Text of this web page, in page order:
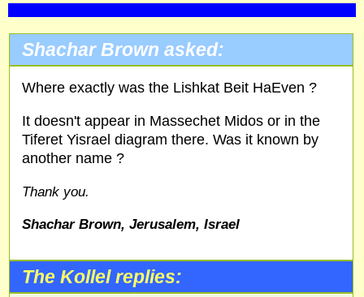
Shachar Brown asked:
Where exactly was the Lishkat Beit HaEven ?
It doesn't appear in Massechet Midos or in the
Tiferet Yisrael diagram there. Was it known by
another name ?
Thank you.
Shachar Brown, Jerusalem, Israel
The Kollel replies: